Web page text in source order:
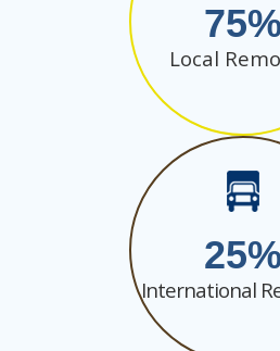
75
Local
25
International